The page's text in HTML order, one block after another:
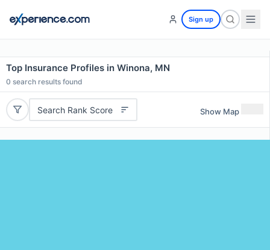
Sign up
Top Insurance Profiles in Winona, MN
0 search results found
Search Rank Score Show Map